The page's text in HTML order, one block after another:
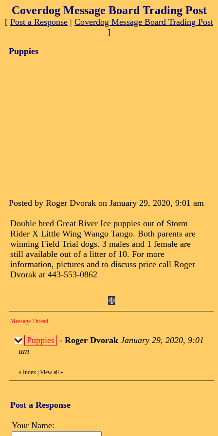
Coverdog Message Board Trading Post
[ Post a Response | Coverdog Message Board Trading Post
]
Puppies
Posted by Roger Dvorak on January 29, 2020, 9:01 am
Double bred Great River Ice puppies out of Storm
Rider X Little Wing Wango Tango. Both parents are
winning Field Trial dogs. 3 males and 1 female are
still available out of a litter of 10. For more
information, pictures and to discuss price call Roger
Dvorak at 443-553-0862
Message Thread
Puppies - Roger Dvorak January 29, 2020, 9:01
am
« Index View all »
Post a Response
Your Name: